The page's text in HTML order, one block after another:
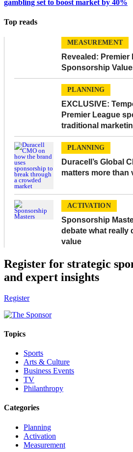
gambling set to boost market by 40%
Top reads
MEASUREMENT
Revealed: Premier
Sponsorship
PLANNING
EXCLUSIVE:
Premier League
traditional
PLANNING
Duracell’s Global
matters more than
ACTIVATION
Sponsorship
debate what really
value
Register for strategic
and expert insights
Register
Topics
Sports
Arts & Culture
Business Events
TV
Philanthropy
Categories
Planning
Activation
Measurement